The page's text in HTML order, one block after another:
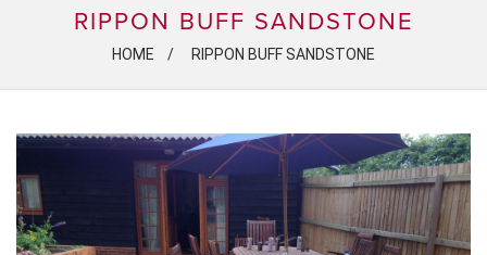
RIPPON BUFF SANDSTONE
HOME RIPPON BUFF SANDSTONE